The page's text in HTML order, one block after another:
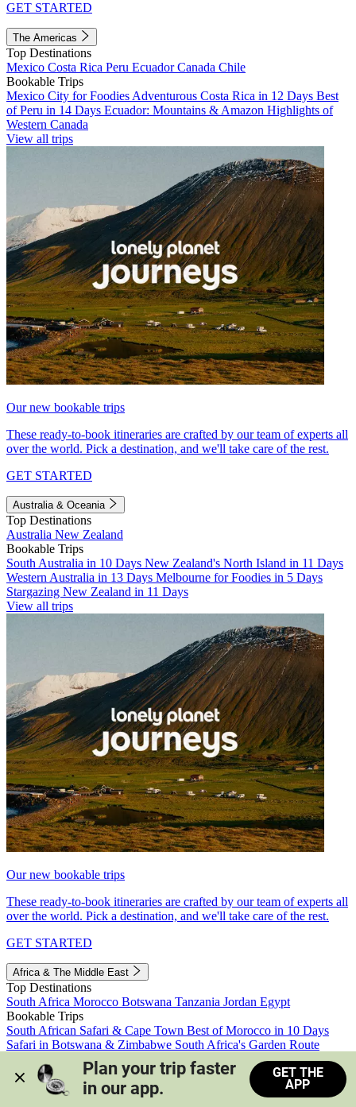
GET STARTED
The Americas
Top Destinations
Mexico Costa Rica Peru EcuadorCanada Chile
Bookable Trips
Mexico City for Foodies Adventurous Costa Rica in 12 Days Best
of Peru in 14 Days Ecuador: Mountains & Amazon Highlights of
Western Canada
View all trips
Our new bookable trips
These ready-to-book itineraries are crafted by our team of experts all
over the world. Pick a destination, and we'll take care of the rest.
GET STARTED
Australia & Oceania
Top Destinations
Australia New Zealand
Bookable Trips
South Australia in 10 Days New Zealand's North Island in 11 Days
Western Australia in 13 Days Melbourne for Foodies in 5 Days
Stargazing New Zealand in 11 Days
View all trips
Our new bookable trips
These ready-to-book itineraries are crafted by our team of experts all
over the world. Pick a destination, and we'll take care of the rest.
GET STARTED
Africa & The Middle East
Top Destinations
South Africa Morocco Botswana Tanzania Jordan Egypt
Bookable Trips
South African Safari & Cape Town Best of Morocco in 10 Days
Safari in Botswana & Zimbabwe South Africa's Garden Route
Morocco's Medinas & Sahara
Train Safari South Africa
View all trips
Plan your trip faster
in our app.
GET THE
APP